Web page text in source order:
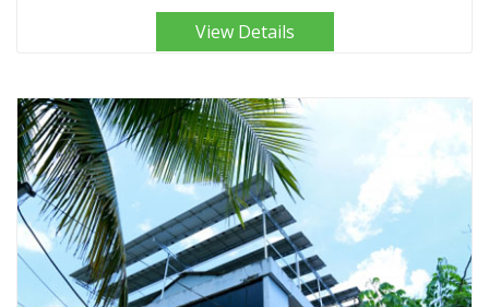
View Details